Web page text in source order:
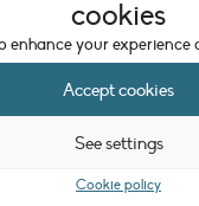
cookies
enhance your experience
Accept cookies
See settings
Cookie policy